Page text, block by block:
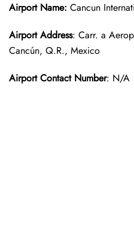
Airport Name: Cancun
Airport Address: Carr. a
Cancún, Q.R., Mexico
Airport Contact Number: N/A